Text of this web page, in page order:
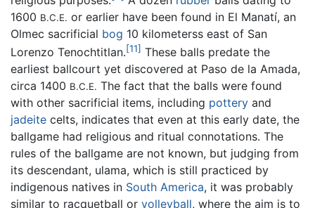
1600 B.C.E. or earlier have been found in El Manatí, an
Olmec sacrificial bog 10 kilometerss east of San
Lorenzo Tenochtitlan.[11] These balls predate the
earliest ballcourt yet discovered at Paso de la Amada,
circa 1400 B.C.E. The fact that the balls were found
with other sacrificial items, including pottery and
jadeite celts, indicates that even at this early date, the
ballgame had religious and ritual connotations. The
rules of the ballgame are not known, but judging from
its descendant, ulama, which is still practiced by
indigenous natives in South America, it was probably
similar to racquetball or volleyball, where the aim is to